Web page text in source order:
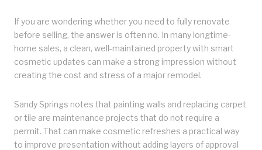
If you are wondering whether you need to fully renovate
before selling, the answer is often no. In many longtime-
home sales, a clean, well-maintained property with smart
cosmetic updates can make a strong impression without
creating the cost and stress of a major remodel.
Sandy Springs notes that painting walls and replacing carpet
or tile are maintenance projects that do not require a
permit. That can make cosmetic refreshes a practical way
to improve presentation without adding layers of approval